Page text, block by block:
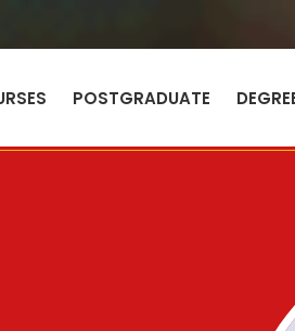
POSTGRADUATE
Don’t have an